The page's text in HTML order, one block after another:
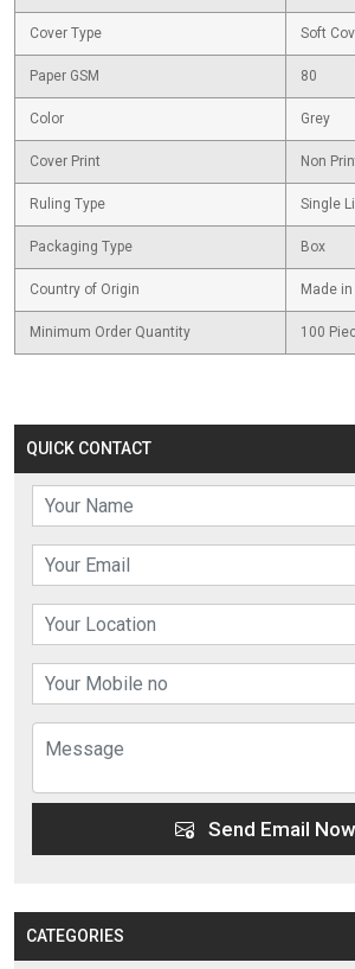
QUICK CONTACT
Send Email Now
CATEGORIES
Cover Type Soft
Paper GSM 80
Color Grey
Cover Print Non
Ruling Type Single
Packaging Type Box
Country of Origin Made
Minimum Order Quantity 100